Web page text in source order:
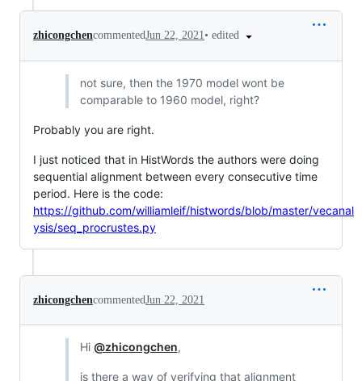
zhicongchencommentedJun 22, 2021• edited
not sure, then the 1970 model wont be
comparable to 1960 model, right?
Probably you are right.
I just noticed that in HistWords the authors were doing
sequential alignment between every consecutive time
period. Here is the code:
https://github.com/williamleif/histwords/blob/master/vecanal
ysis/seq_procrustes.py
zhicongchencommentedJun 22, 2021
Hi @zhicongchen,
is there a way of verifying that alignment